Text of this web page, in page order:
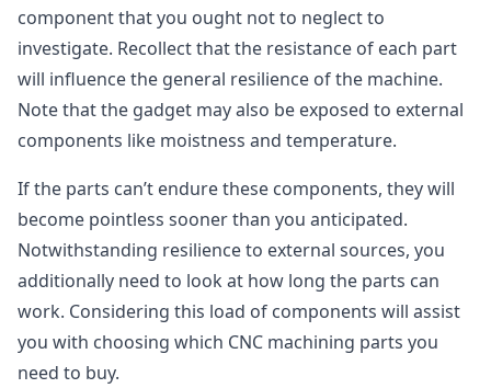
component that you ought not to neglect to
investigate. Recollect that the resistance of each part
will influence the general resilience of the machine.
Note that the gadget may also be exposed to external
components like moistness and temperature.
If the parts can’t endure these components, they will
become pointless sooner than you anticipated.
Notwithstanding resilience to external sources, you
additionally need to look at how long the parts can
work. Considering this load of components will assist
you with choosing which CNC machining parts you
need to buy.